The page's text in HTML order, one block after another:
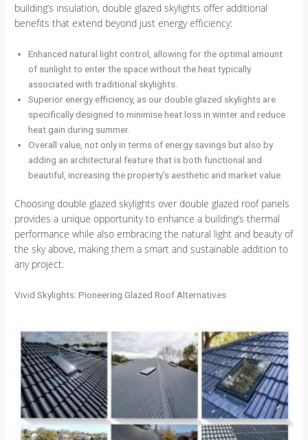
building’s insulation, double glazed skylights offer additional
benefits that extend beyond just energy efficiency:
Enhanced natural light control, allowing for the optimal amount
of sunlight to enter the space without the heat typically
associated with traditional skylights.
Superior energy efficiency, as our double glazed skylights are
specifically designed to minimise heat loss in winter and reduce
heat gain during summer.
Overall value, not only in terms of energy savings but also by
adding an architectural feature that is both functional and
beautiful, increasing the property’s aesthetic and market value.
Choosing double glazed skylights over double glazed roof panels
provides a unique opportunity to enhance a building’s thermal
performance while also embracing the natural light and beauty of
the sky above, making them a smart and sustainable addition to
any project.
Vivid Skylights: Pioneering Glazed Roof Alternatives